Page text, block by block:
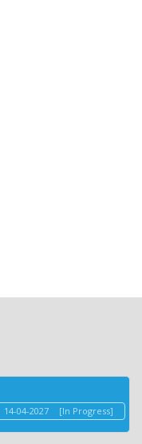
14-04-2027 [In Progress]